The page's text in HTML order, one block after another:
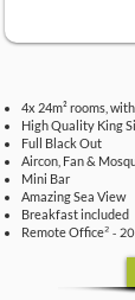
4x 24m² rooms,
High Quality King
Full Black Out
Aircon, Fan &
Mini Bar
Amazing Sea View
Breakfast included
Remote Office² -